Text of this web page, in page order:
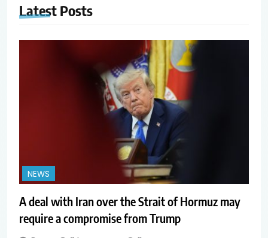
Latest Posts
NEWS
A deal with Iran over the Strait of Hormuz may
require a compromise from Trump